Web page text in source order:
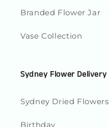
Branded Flower Jar
Vase Collection
Sydney Flower Delivery
Sydney Dried Flowers
Birthday